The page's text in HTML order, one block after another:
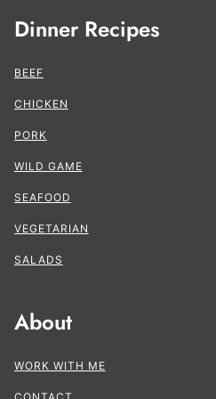
Dinner Recipes
BEEF
CHICKEN
PORK
WILD GAME
SEAFOOD
VEGETARIAN
SALADS
About
WORK WITH ME